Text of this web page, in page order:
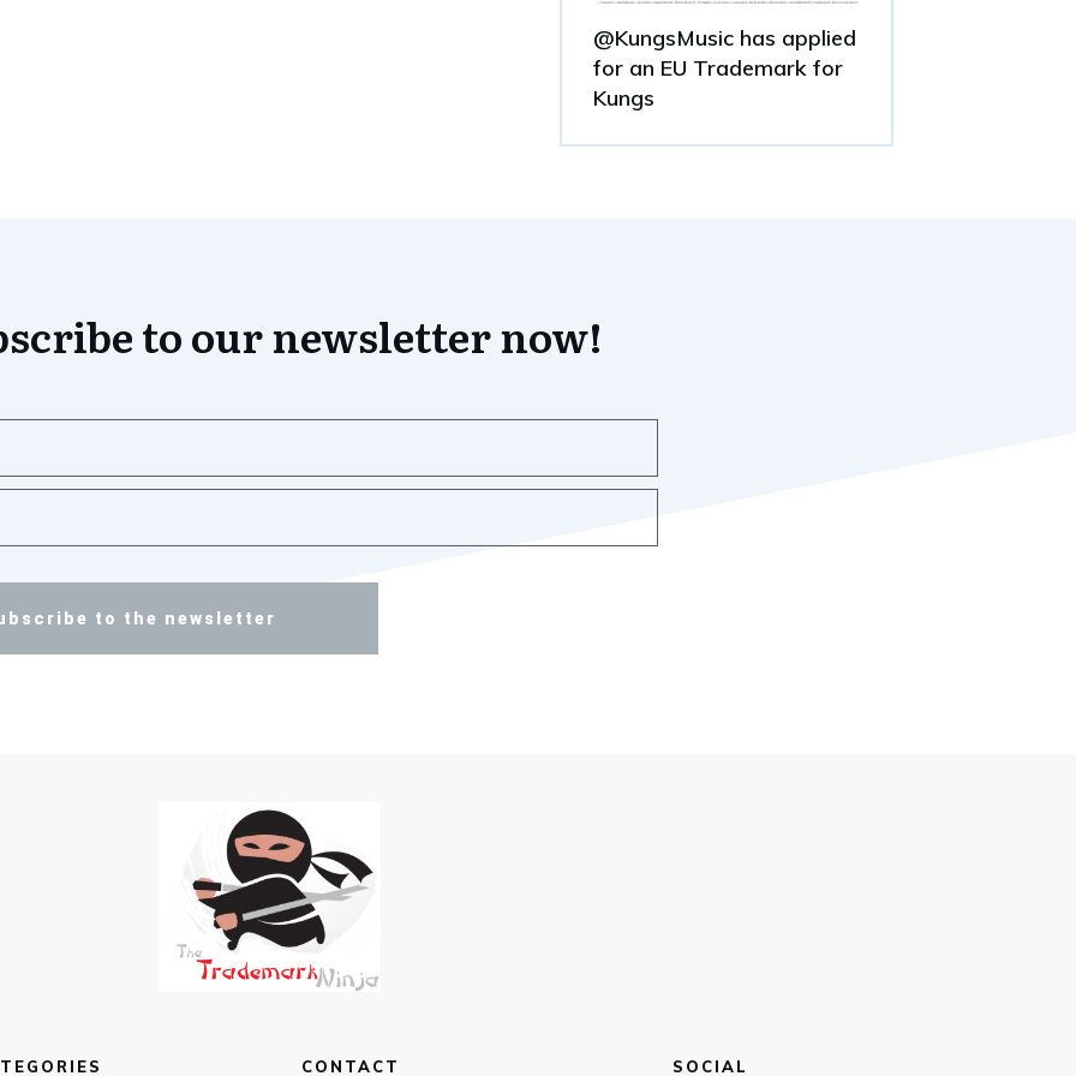
@KungsMusic has applied
for an EU Trademark for
Kungs
to our newsletter now!
to the newsletter
CONTACT SOCIAL